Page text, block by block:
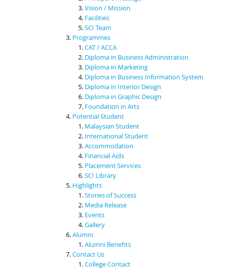
Vision / Mission
Facilities
SCI Team
Programmes
CAT / ACCA
Diploma in Business Administration
Diploma in Marketing
Diploma in Business Information System
Diploma in Interior Design
Diploma in Graphic Design
Foundation in Arts
Potential Student
Malaysian Student
International Student
Accommodation
Financial Aids
Placement Services
SCI Library
Highlights
Stories of Success
Media Release
Events
Gallery
Alumni
Alumni Benefits
Contact Us
College Contact